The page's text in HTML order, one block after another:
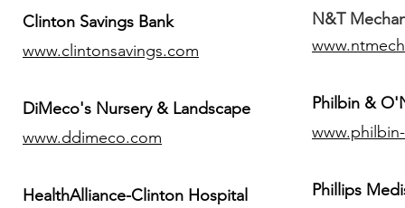
Clinton Savings Bank
www.clintonsavings.com
DiMeco's Nursery & Landscape
www.ddimeco.com
HealthAlliance-Clinton Hospital
N&T
Philbin &
​Phillips